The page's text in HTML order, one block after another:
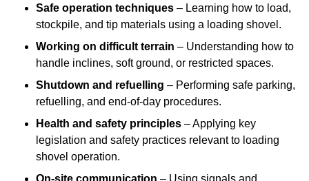
Safe operation techniques – Learning how to load,
stockpile, and tip materials using a loading shovel.
Working on difficult terrain – Understanding how to
handle inclines, soft ground, or restricted spaces.
Shutdown and refuelling – Performing safe parking,
refuelling, and end-of-day procedures.
Health and safety principles – Applying key
legislation and safety practices relevant to loading
shovel operation.